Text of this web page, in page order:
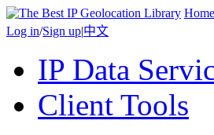
Home
Log in/Sign up|中文
IP Data
Client Tools